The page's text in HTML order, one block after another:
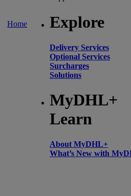
Home Explore
Delivery Services
Optional Services
Surcharges
Solutions
MyDHL+
Learn
About MyDHL+
What’s New with